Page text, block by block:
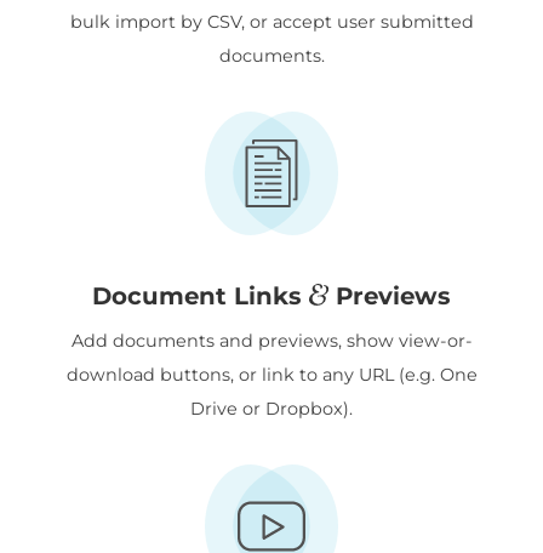
bulk import by CSV, or accept user submitted
documents.
Document Links Previews
Add documents and previews, show view-or-
download buttons, or link to any URL (e.g. One
Drive or Dropbox).